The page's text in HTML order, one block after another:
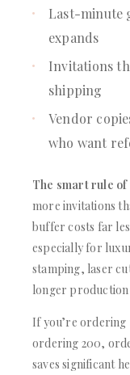
Last-minute
expands
Invitations
shipping
Vendor
who want
The smart rule of
more invitations
buffer costs far
especially for
stamping, laser
longer production
If you’re ordering
ordering 200,
saves significant